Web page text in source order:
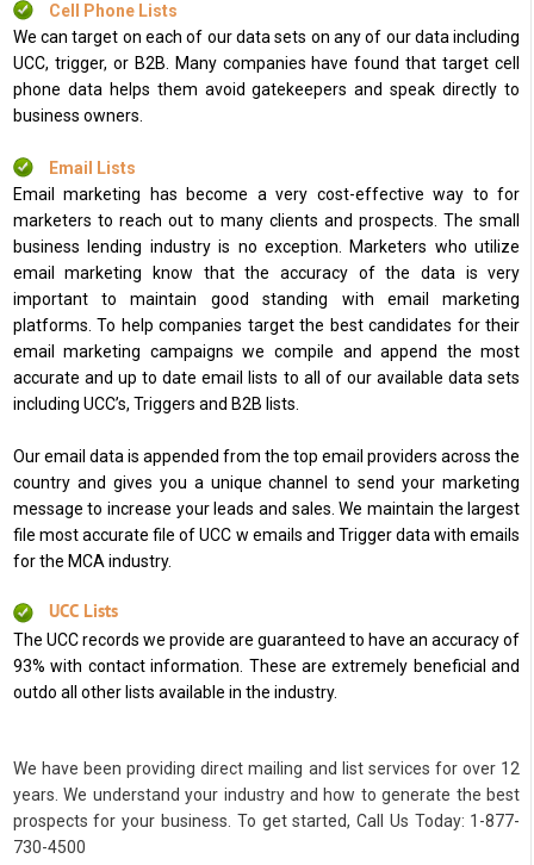
Cell Phone Lists
We can target on each of our data sets on any of our data including
UCC, trigger, or B2B. Many companies have found that target cell
phone data helps them avoid gatekeepers and speak directly to
business owners.
Email Lists
Email marketing has become a very cost-effective way to for
marketers to reach out to many clients and prospects. The small
business lending industry is no exception. Marketers who utilize
email marketing know that the accuracy of the data is very
important to maintain good standing with email marketing
platforms. To help companies target the best candidates for their
email marketing campaigns we compile and append the most
accurate and up to date email lists to all of our available data sets
including UCC’s, Triggers and B2B lists.
Our email data is appended from the top email providers across the
country and gives you a unique channel to send your marketing
message to increase your leads and sales. We maintain the largest
file most accurate file of UCC w emails and Trigger data with emails
for the MCA industry.
UCC Lists
The UCC records we provide are guaranteed to have an accuracy of
93% with contact information. These are extremely beneficial and
outdo all other lists available in the industry.
We have been providing direct mailing and list services for over 12
years. We understand your industry and how to generate the best
prospects for your business. To get started, Call Us Today: 1-877-
730-4500